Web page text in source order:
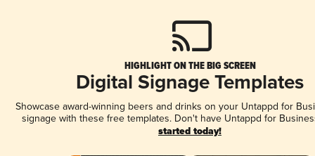
HIGHLIGHT ON THE BIG SCREEN
Digital Signage Templates
Showcase award-winning beers and drinks on your Untappd for
signage with these free templates. Don't have Untappd for
started today!